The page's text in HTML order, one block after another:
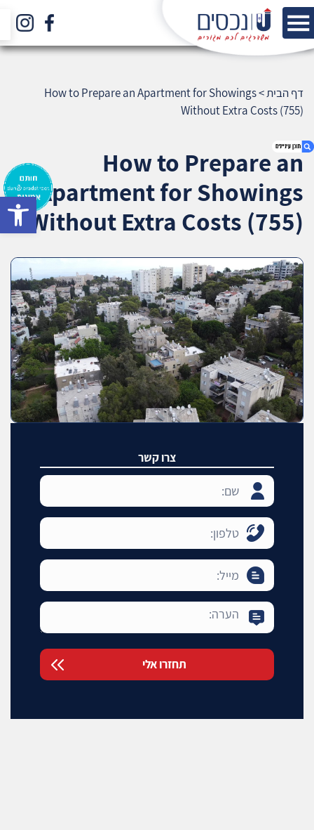
1. How to Prepare an Apartment for Showings
Without Extra Costs (755)
3. שאלתם ? ענינו !
דף הבית>
How to Prepare an Apartment for Showings
Without Extra Costs (755)
How to Prepare an
Apartment for Showings
Without Extra Costs (755)
צרו קשר